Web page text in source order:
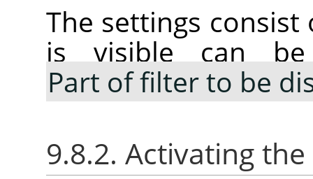
The settings
is visible can be
Part of filter to be
9.8.2. Activating